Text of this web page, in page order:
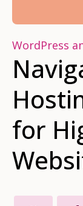
WordPress
for